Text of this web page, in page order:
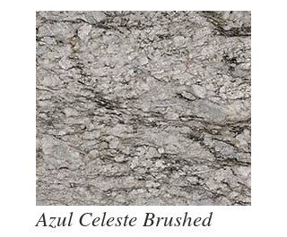
Azul Celeste Brushed